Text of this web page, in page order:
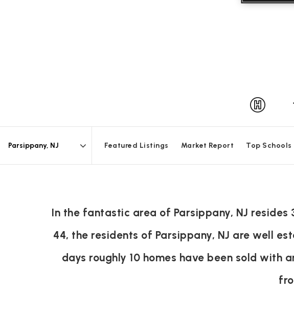
Featured Listings Market Report Top Schools
In the fantastic area of Parsippany, NJ
44, the residents of Parsippany, NJ are well
days roughly 10 homes have been sold with